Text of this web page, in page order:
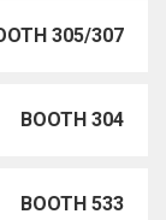
305/307
BOOTH 304
BOOTH 533